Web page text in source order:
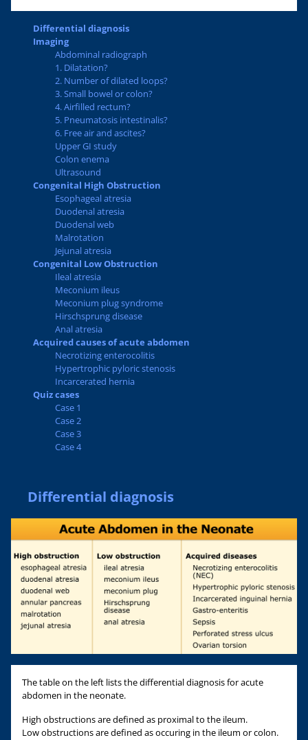
Differential diagnosis
Imaging
Abdominal radiograph
1. Dilatation?
2. Number of dilated loops?
3. Small bowel or colon?
4. Airfilled rectum?
5. Pneumatosis intestinalis?
6. Free air and ascites?
Upper GI study
Colon enema
Ultrasound
Congenital High Obstruction
Esophageal atresia
Duodenal atresia
Duodenal web
Malrotation
Jejunal atresia
Congenital Low Obstruction
Ileal atresia
Meconium ileus
Meconium plug syndrome
Hirschsprung disease
Anal atresia
Acquired causes of acute abdomen
Necrotizing enterocolitis
Hypertrophic pyloric stenosis
Incarcerated hernia
Quiz cases
Case 1
Case 2
Case 3
Case 4
Differential diagnosis
The table on the left lists the differential diagnosis for acute
abdomen in the neonate.
High obstructions are defined as proximal to the ileum.
Low obstructions are defined as occuring in the ileum or colon.